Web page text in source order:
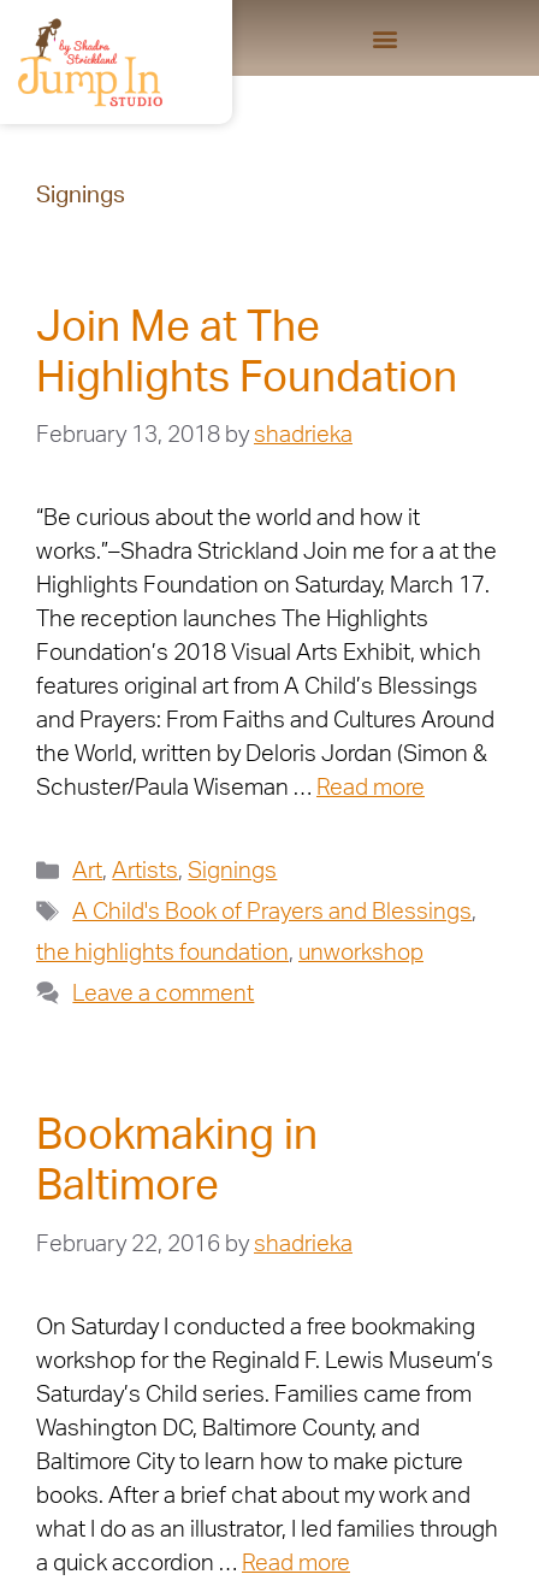
Signings
Join Me at The
Highlights Foundation
February 13, 2018 by shadrieka
“Be curious about the world and how it
works.”–Shadra Strickland Join me for a at the
Highlights Foundation on Saturday, March 17.
The reception launches The Highlights
Foundation’s 2018 Visual Arts Exhibit, which
features original art from A Child’s Blessings
and Prayers: From Faiths and Cultures Around
the World, written by Deloris Jordan (Simon &
Schuster/Paula Wiseman … Read more
Art,Artists, Signings
A Child's Book of Prayers and Blessings,
the highlights foundation, unworkshop
Leave a comment
Bookmaking in
Baltimore
February 22, 2016 by shadrieka
On Saturday I conducted a free bookmaking
workshop for the Reginald F. Lewis Museum’s
Saturday’s Child series. Families came from
Washington DC, Baltimore County, and
Baltimore City to learn how to make picture
books. After a brief chat about my work and
what I do as an illustrator, I led families through
a quick accordion … Read more